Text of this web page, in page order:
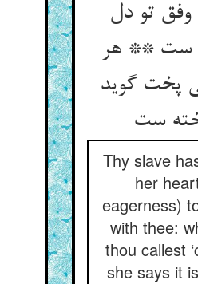
وفق تو دل
ست ** هر
پخت گوید
Thy slave
her
eagerness)
with thee:
thou callest
she says it is